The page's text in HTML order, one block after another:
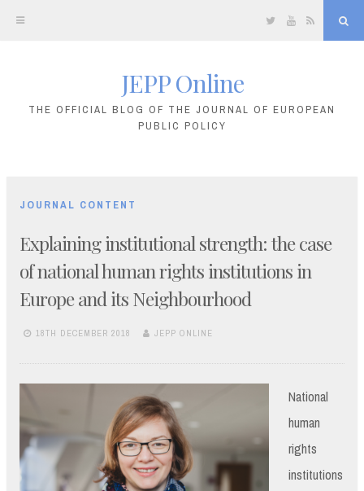
TwitterYouTube
JEPP Online
THE OFFICIAL BLOG OF THE JOURNAL OF EUROPEAN
PUBLIC POLICY
JOURNAL CONTENT
Explaining institutional strength: the case
of national human rights institutions in
Europe and its Neighbourhood
18TH DECEMBER 2018 JEPP ONLINE
National
human
rights
institutions